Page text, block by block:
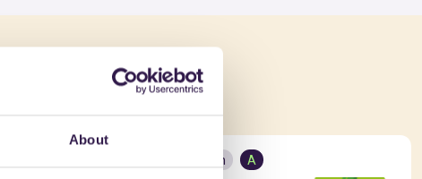
About
Construction A